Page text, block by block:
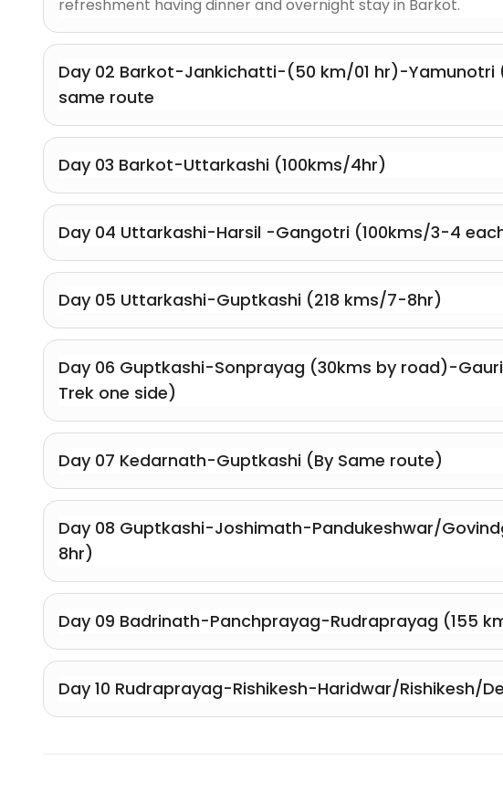
refreshment having dinner and overnight stay in Barkot.
Day 02 Barkot-Jankichatti-(50 km/01 hr)-Yamunotri
same route
Day 03 Barkot-Uttarkashi (100kms/4hr)
Day 04 Uttarkashi-Harsil -Gangotri (100kms/3-4
Day 05 Uttarkashi-Guptkashi (218 kms/7-8hr)
Day 06 Guptkashi-Sonprayag (30kms by road)-
Trek one side)
Day 07 Kedarnath-Guptkashi (By Same route)
Day 08 Guptkashi-Joshimath-Pandukeshwar/
8hr)
Day 09 Badrinath-Panchprayag-Rudraprayag (155
Day 10 Rudraprayag-Rishikesh-Haridwar/Rishikesh/